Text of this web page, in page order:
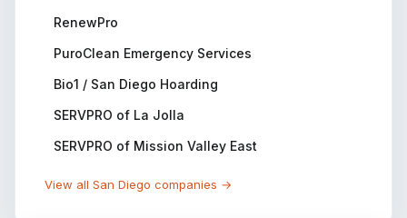
RenewPro
PuroClean Emergency Services
Bio1 / San Diego Hoarding
SERVPRO of La Jolla
SERVPRO of Mission Valley East
View all San Diego companies →